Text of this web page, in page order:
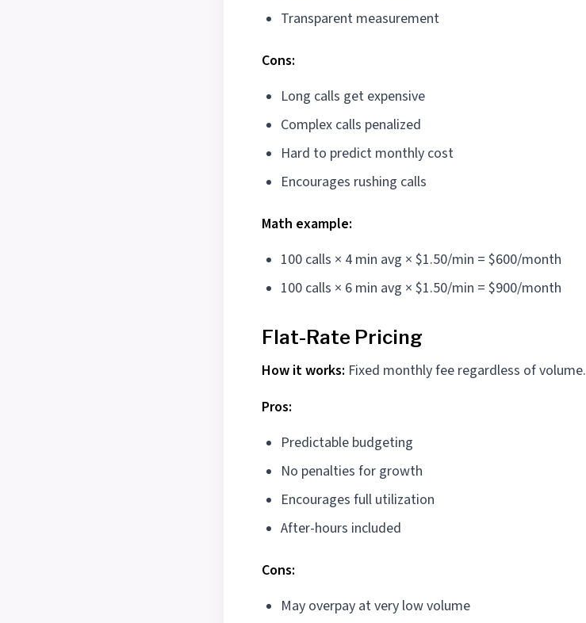
Transparent measurement
Cons:
Long calls get expensive
Complex calls penalized
Hard to predict monthly cost
Encourages rushing calls
Math example:
100 calls × 4 min avg × $1.50/min = $600/month
100 calls × 6 min avg × $1.50/min = $900/month
Flat-Rate Pricing
How it works: Fixed monthly fee regardless of volume.
Pros:
Predictable budgeting
No penalties for growth
Encourages full utilization
After-hours included
Cons:
May overpay at very low volume